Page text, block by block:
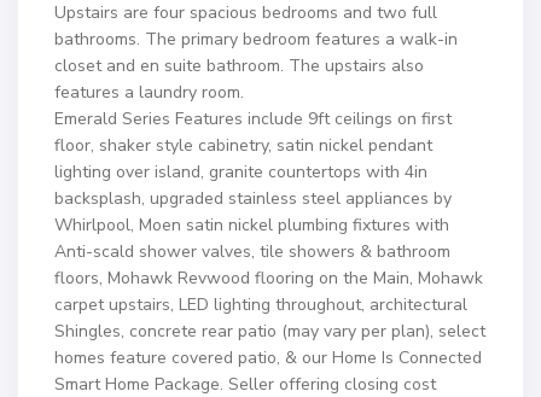
Upstairs are four spacious bedrooms and two full
bathrooms. The primary bedroom features a walk-in
closet and en suite bathroom. The upstairs also
features a laundry room.
Emerald Series Features include 9ft ceilings on first
floor, shaker style cabinetry, satin nickel pendant
lighting over island, granite countertops with 4in
backsplash, upgraded stainless steel appliances by
Whirlpool, Moen satin nickel plumbing fixtures with
Anti-scald shower valves, tile showers & bathroom
floors, Mohawk Revwood flooring on the Main, Mohawk
carpet upstairs, LED lighting throughout, architectural
Shingles, concrete rear patio (may vary per plan), select
homes feature covered patio, & our Home Is Connected
Smart Home Package. Seller offering closing cost